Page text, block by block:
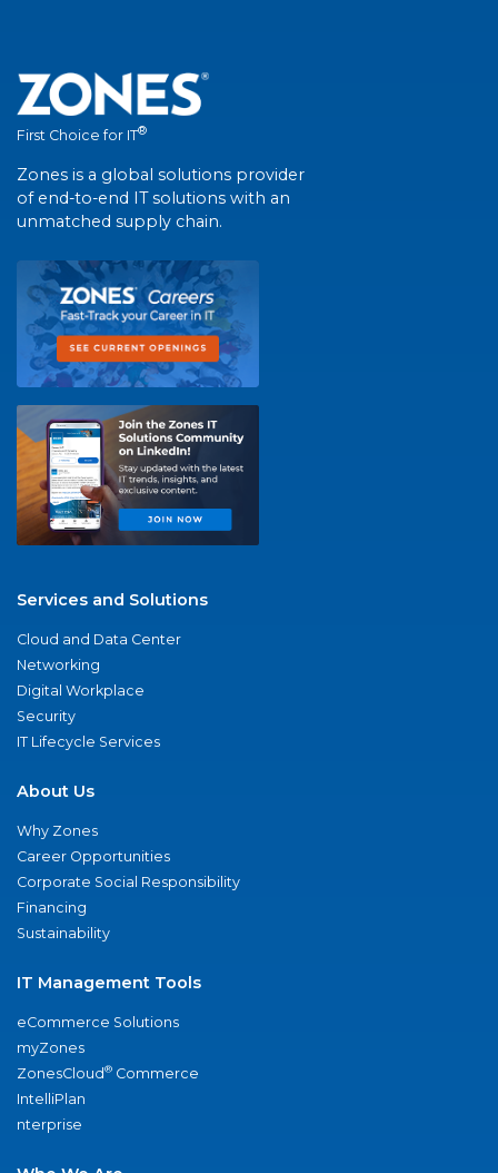
First Choice for IT®
Zones is a global solutions provider
of end-to-end IT solutions with an
unmatched supply chain.
Services and Solutions
Cloud and Data Center
Networking
Digital Workplace
Security
IT Lifecycle Services
About Us
Why Zones
Career Opportunities
Corporate Social Responsibility
Financing
Sustainability
IT Management Tools
eCommerce Solutions
myZones
ZonesCloud® Commerce
IntelliPlan
nterprise